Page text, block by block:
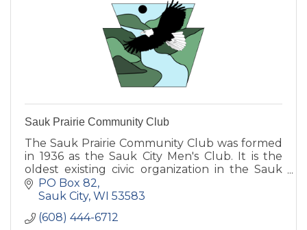
Sauk Prairie Community Club
The Sauk Prairie Community Club was formed
in 1936 as the Sauk City Men's Club. It is the
oldest existing civic organization in the Sauk
Prairie area.
PO Box 82
Sauk City WI 53583
(608) 444-6712